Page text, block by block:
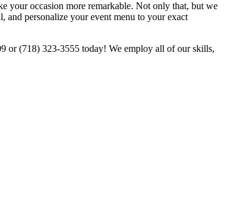
your occasion more remarkable. Not only that, but we
and personalize your event menu to your exact
or (718) 323-3555 today! We employ all of our skills,